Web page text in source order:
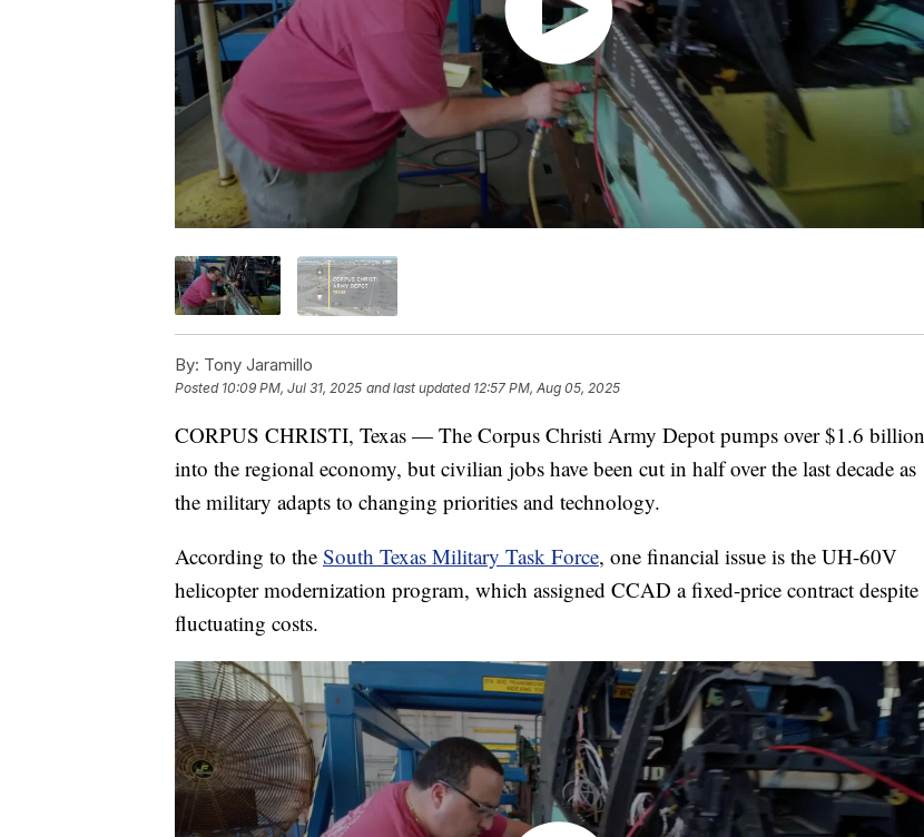
By: Tony Jaramillo
Posted 10:09 PM, Jul 31, 2025 and last updated 12:57 PM, Aug 05, 2025
CORPUS CHRISTI, Texas — The Corpus Christi Army Depot pumps over $1.6 billion
into the regional economy, but civilian jobs have been cut in half over the last decade as
the military adapts to changing priorities and technology.
According to the South Texas Military Task Force, one financial issue is the UH-60V
helicopter modernization program, which assigned CCAD a fixed-price contract despite
fluctuating costs.